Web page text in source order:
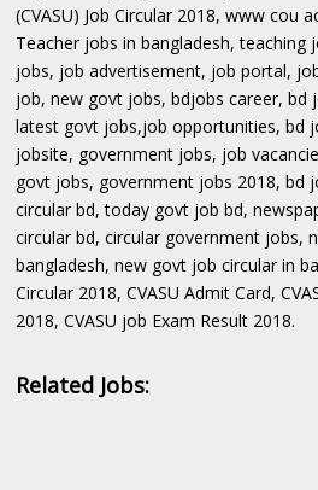
(CVASU) Job Circular 2018, www cou
Teacher jobs in bangladesh, teaching
jobs, job advertisement, job portal,
job, new govt jobs, bdjobs career, bd
latest govt jobs,job opportunities, bd
jobsite, government jobs, job
govt jobs, government jobs 2018, bd
circular bd, today govt job bd,
circular bd, circular government jobs,
bangladesh, new govt job circular in
Circular 2018, CVASU Admit Card,
2018, CVASU job Exam Result 2018.
Related Jobs: